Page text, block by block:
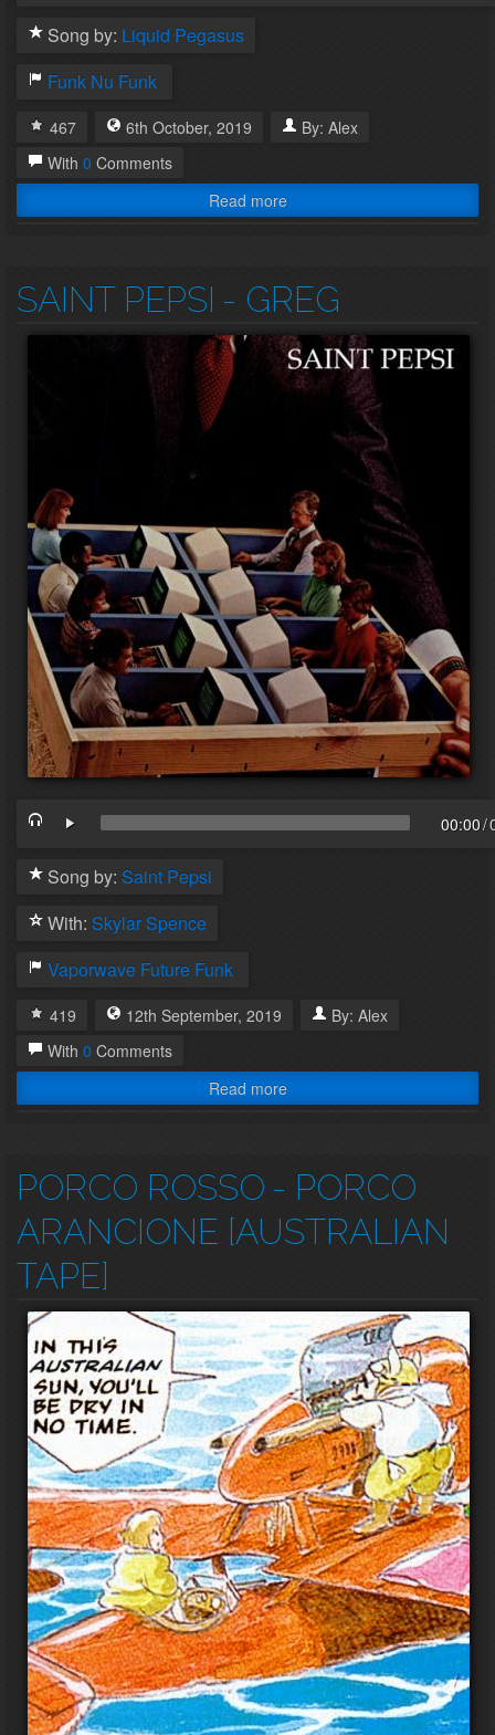
Song by: Liquid Pegasus
Funk Nu Funk
467 6th October, 2019 By: Alex
With 0 Comments
Read more
SAINT PEPSI - GREG
00:00/
Song by: Saint Pepsi
With: Skylar Spence
Vaporwave Future Funk
419 12th September, 2019 By: Alex
With 0 Comments
Read more
PORCO ROSSO - PORCO
ARANCIONE [AUSTRALIAN
TAPE]